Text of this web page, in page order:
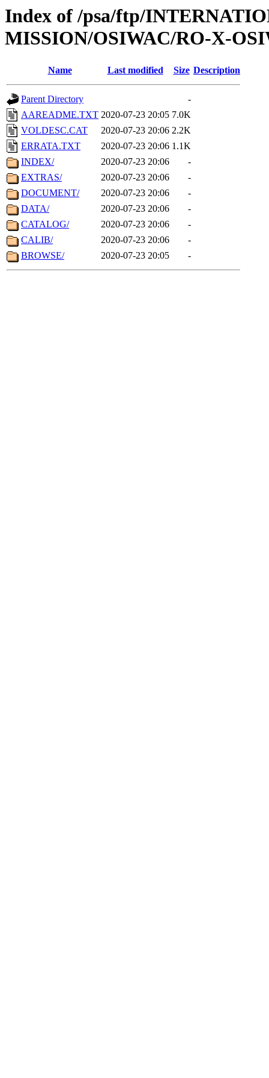
Index of /psa/ftp/
MISSION/OSIWAC/RO-X-
Name Last modified Size Description
Parent Directory
-
AAREADME.TXT 2020-07-23 20:05 7.0K
VOLDESC.CAT
2020-07-23 20:06 2.2K
ERRATA.TXT
2020-07-23 20:06 1.1K
INDEX/
2020-07-23 20:06
-
EXTRAS/
2020-07-23 20:06
-
DOCUMENT/
2020-07-23 20:06
-
DATA/
2020-07-23 20:06
-
CATALOG/
2020-07-23 20:06
-
CALIB/
2020-07-23 20:06
-
BROWSE/
2020-07-23 20:05 -